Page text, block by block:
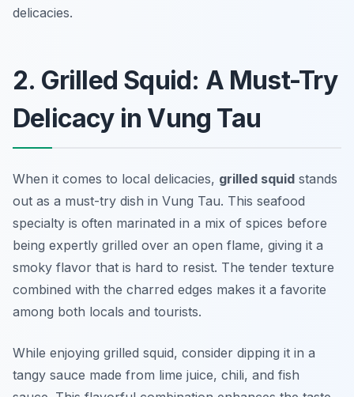
delicacies.
2. Grilled Squid: A Must-Try
Delicacy in Vung Tau
When it comes to local delicacies, grilled squid stands
out as a must-try dish in Vung Tau. This seafood
specialty is often marinated in a mix of spices before
being expertly grilled over an open flame, giving it a
smoky flavor that is hard to resist. The tender texture
combined with the charred edges makes it a favorite
among both locals and tourists.
While enjoying grilled squid, consider dipping it in a
tangy sauce made from lime juice, chili, and fish